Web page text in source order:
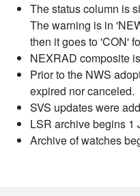
The status column is
The warning is in
then it goes to 'CON'
NEXRAD composite
Prior to the NWS
expired nor canceled.
SVS updates were
LSR archive begins 1
Archive of watches